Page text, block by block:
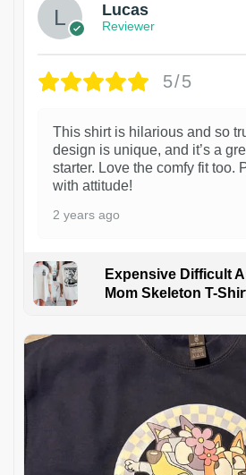
Lucas
Reviewer
5/5
This shirt is hilarious and so
design is unique, and it’s a
starter. Love the comfy fit too.
with attitude!
2 years ago
Expensive Difficult
Mom Skeleton T-